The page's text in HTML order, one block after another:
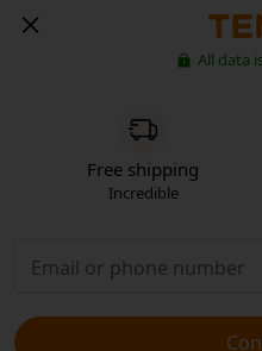
All data
Free shipping
Incredible